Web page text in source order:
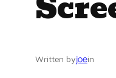
Written byjoein